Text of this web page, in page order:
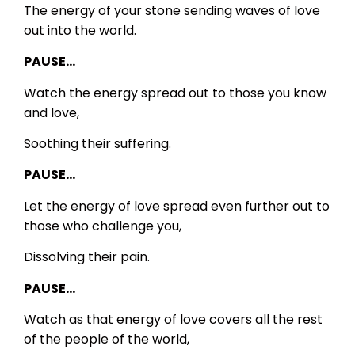
The energy of your stone sending waves of love
out into the world.
PAUSE…
Watch the energy spread out to those you know
and love,
Soothing their suffering.
PAUSE…
Let the energy of love spread even further out to
those who challenge you,
Dissolving their pain.
PAUSE…
Watch as that energy of love covers all the rest
of the people of the world,